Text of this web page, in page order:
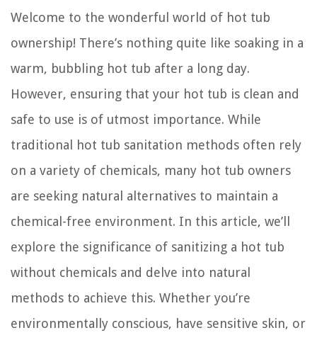
Welcome to the wonderful world of hot tub
ownership! There’s nothing quite like soaking in a
warm, bubbling hot tub after a long day.
However, ensuring that your hot tub is clean and
safe to use is of utmost importance. While
traditional hot tub sanitation methods often rely
on a variety of chemicals, many hot tub owners
are seeking natural alternatives to maintain a
chemical-free environment. In this article, we’ll
explore the significance of sanitizing a hot tub
without chemicals and delve into natural
methods to achieve this. Whether you’re
environmentally conscious, have sensitive skin, or